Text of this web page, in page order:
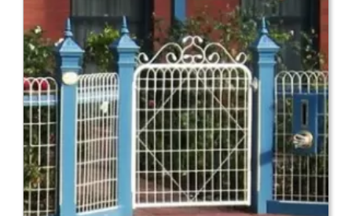
on
the
product
page